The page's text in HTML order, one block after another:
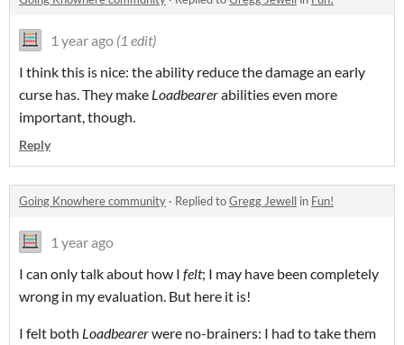
1 year ago (1 edit)
I think this is nice: the ability reduce the damage an early
curse has. They make Loadbearerabilities even more
important, though.
Reply
Going Knowhere community · Replied toGregg Jewell in Fun!
1 year ago
I can only talk about how I felt; I may have been completely
wrong in my evaluation. But here it is!
I felt both Loadbearerwere no-brainers: I had to take them